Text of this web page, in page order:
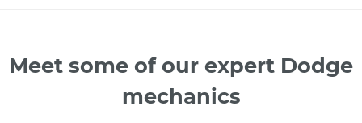
Meet some of our expert Dodge
mechanics